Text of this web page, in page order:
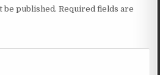
be published. Required fields are